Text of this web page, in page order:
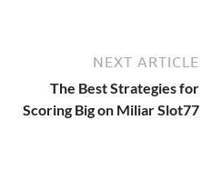
NEXT ARTICLE
The Best Strategies for
Scoring Big on Miliar Slot77